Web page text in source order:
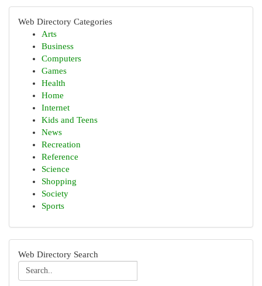
Web Directory Categories
Arts
Business
Computers
Games
Health
Home
Internet
Kids and Teens
News
Recreation
Reference
Science
Shopping
Society
Sports
Web Directory Search